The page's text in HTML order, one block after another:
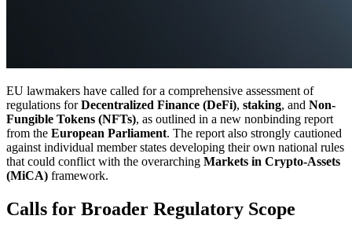
EU lawmakers have called for a comprehensive assessment of
regulations forDecentralized Finance (DeFi), staking, and Non-
Fungible Tokens (NFTs), as outlined in a new nonbinding report
from the European Parliament. The report also strongly cautioned
against individual member states developing their own national rules
that could conflict with the overarching Markets in Crypto-Assets
(MiCA) framework.
Calls for Broader Regulatory Scope